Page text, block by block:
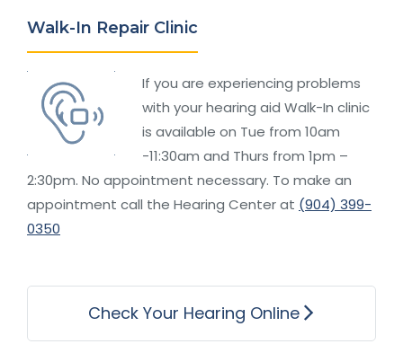
Walk-In Repair Clinic
If you are experiencing problems
with your hearing aid Walk-In clinic
is available on Tue from 10am
-11:30am and Thurs from 1pm –
2:30pm. No appointment necessary. To make an
appointment call the Hearing Center at (904) 399-
0350
Check Your Hearing Online